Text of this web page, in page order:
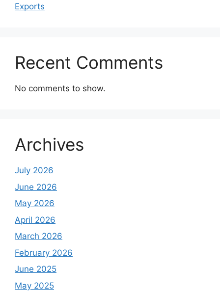
Exports
Recent Comments
No comments to show.
Archives
July 2026
June 2026
May 2026
April 2026
March 2026
February 2026
June 2025
May 2025